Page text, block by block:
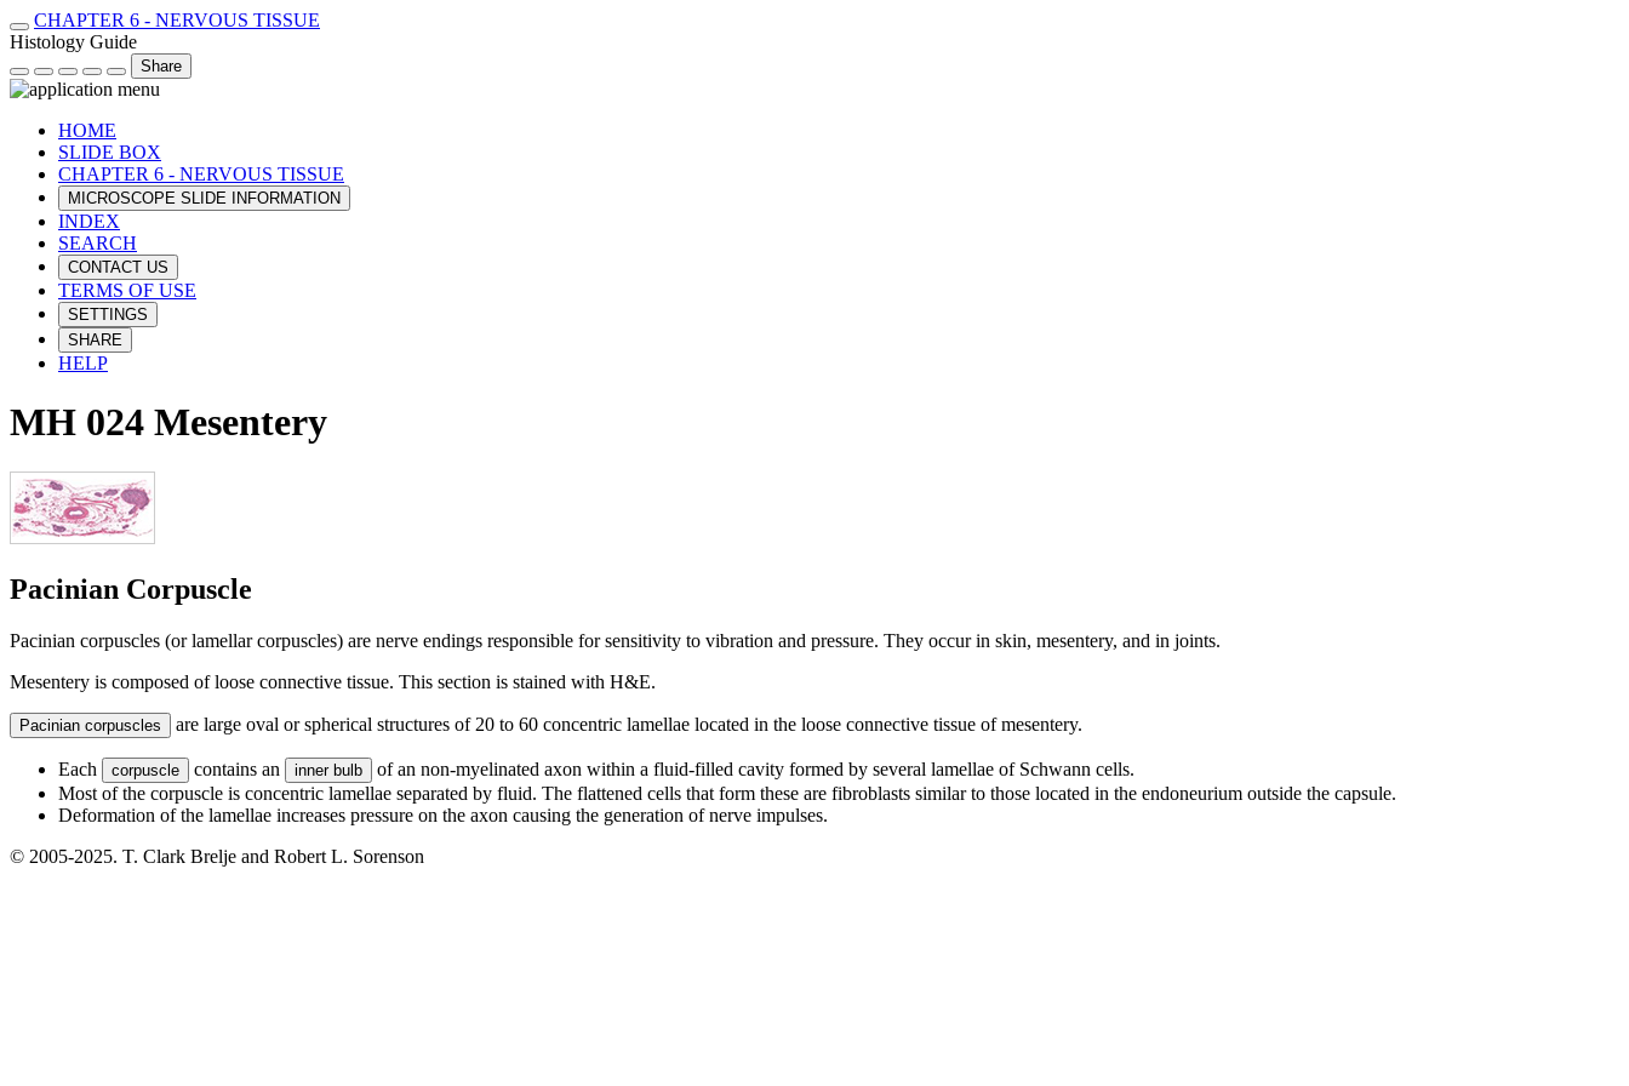
CHAPTER 6 - NERVOUS TISSUE
Histology Guide
Share
HOME
SLIDE BOX
CHAPTER 6 - NERVOUS TISSUE
MICROSCOPE SLIDE INFORMATION
INDEX
SEARCH
CONTACT US
TERMS OF USE
SETTINGS
SHARE
HELP
MH 024 Mesentery
Pacinian Corpuscle
Pacinian corpuscles (or lamellar corpuscles) are nerve endings responsible for sensitivity to vibration and pressure. They occur in skin, mesentery, and in joints.
Mesentery is composed of loose connective tissue. This section is stained with H&E.
Pacinian corpuscles are large oval or spherical structures of 20 to 60 concentric lamellae located in the loose connective tissue of mesentery.
Each corpuscle contains an inner bulb
of an non-myelinated axon within a fluid-filled cavity formed by several lamellae of Schwann cells.
Most of the corpuscle is concentric lamellae separated by fluid. The flattened cells that form these are fibroblasts similar to those located in the endoneurium outside the capsule.
Deformation of the lamellae increases pressure on the axon causing the generation of nerve impulses.
© 2005-2025. T. Clark Brelje and Robert L. Sorenson